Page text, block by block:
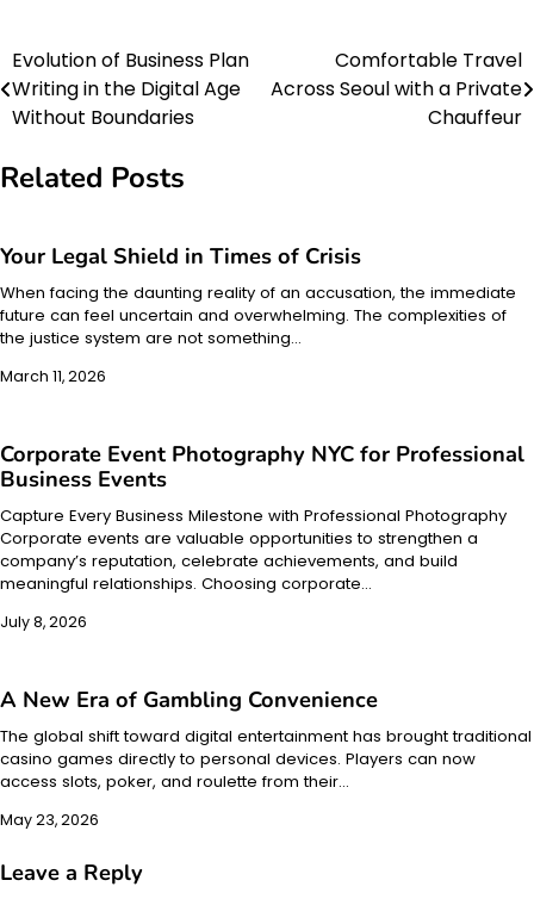
Post
navigation
Evolution of Business Plan
Writing in the Digital Age
Without Boundaries
Comfortable Travel
Across Seoul with a Private
Chauffeur
Related Posts
Your Legal Shield in Times of Crisis
When facing the daunting reality of an accusation, the immediate
future can feel uncertain and overwhelming. The complexities of
the justice system are not something…
March 11, 2026
Corporate Event Photography NYC for Professional
Business Events
Capture Every Business Milestone with Professional Photography
Corporate events are valuable opportunities to strengthen a
company’s reputation, celebrate achievements, and build
meaningful relationships. Choosing corporate…
July 8, 2026
A New Era of Gambling Convenience
The global shift toward digital entertainment has brought traditional
casino games directly to personal devices. Players can now
access slots, poker, and roulette from their…
May 23, 2026
Leave a Reply